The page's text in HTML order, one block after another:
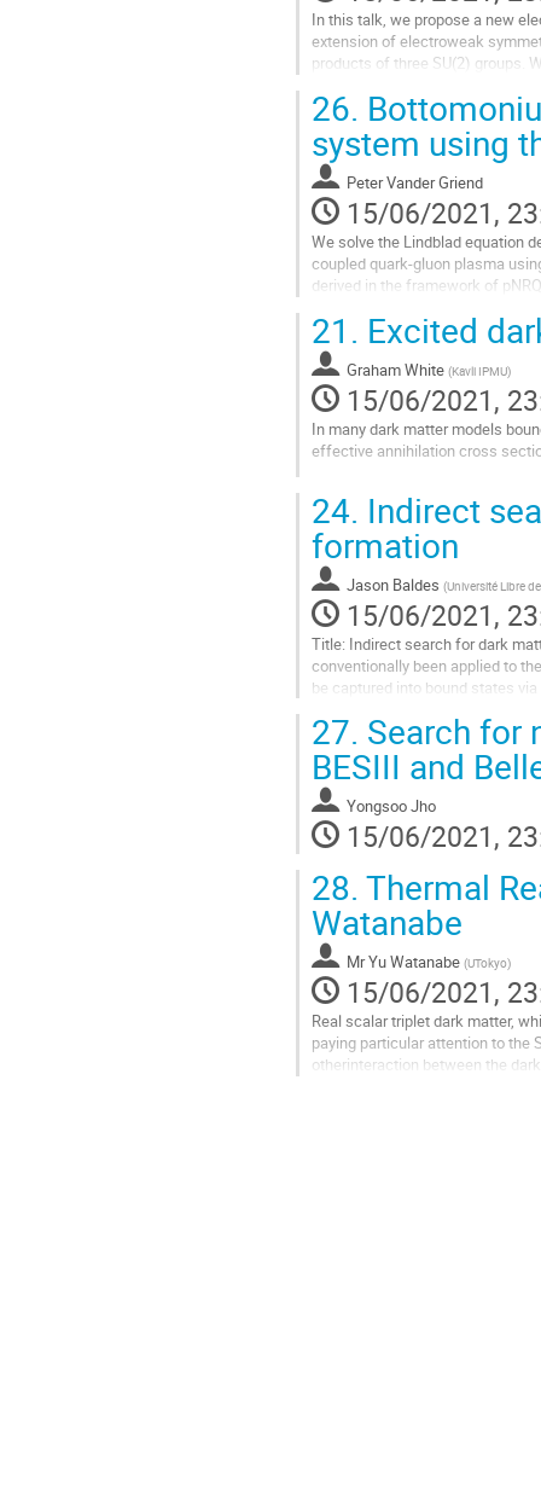
In this talk, we propose a new
extension of electroweak
products of three SU(2) groups.
Go
to
contribution
page
26.
system using
Peter Vander Griend
15/06/2021,
We solve the Lindblad equation
coupled quark-gluon plasma
derived in the framework of
Go
to
contribution
page
21. Excited
Graham White (Kavli IPMU)
15/06/2021,
In many dark matter models
effective annihilation cross
to
contribution
page
24. Indirect
formation
Jason Baldes (Université Libre
15/06/2021,
Title: Indirect search for dark
conventionally been applied to
be captured into bound states
Go
to
contribution
page
27. Search for
BESIII and
Yongsoo Jho
15/06/2021,
28. Thermal
Watanabe
MrYu Watanabe (UTokyo)
15/06/2021,
Real scalar triplet dark matter,
paying particular attention to the
otherinteraction between the